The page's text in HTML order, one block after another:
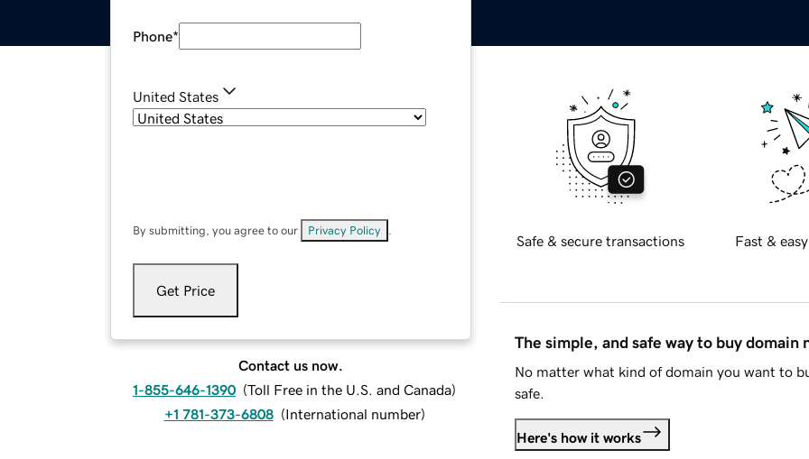
Phone*
United States
By submitting, you agree to our Privacy Policy
Get Price
Contact us now.
1-855-646-1390 (Toll Free in the U.S. and Canada)
+1 781-373-6808 (International number)
Safe & secure transactions Fast &
The simple, and safe way to buy domain
No matter what kind of domain you want to
safe.
Here's how it works